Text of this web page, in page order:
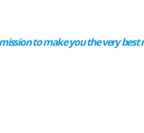
to make you the very best